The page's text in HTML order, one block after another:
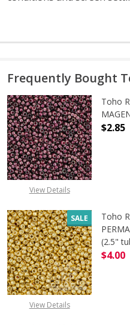
Frequently Bought
View Details
Toho
$2.85
SALE
View Details
Toho
(2.5"
$4.00